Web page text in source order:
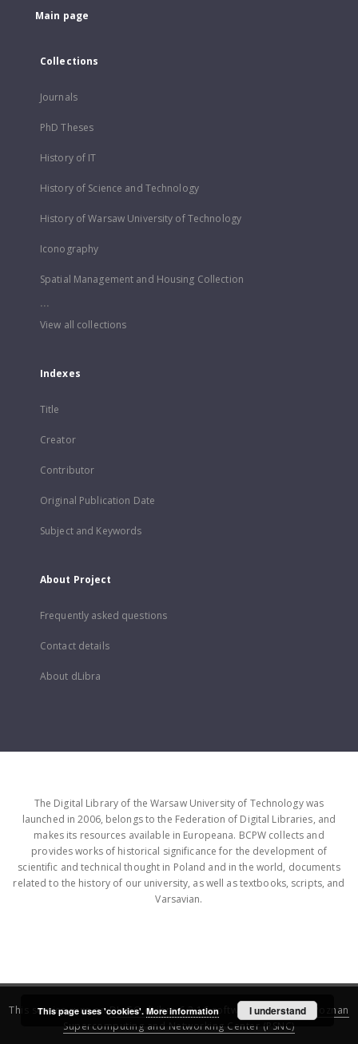
Main page
Collections
Journals
PhD Theses
History of IT
History of Science and Technology
History of Warsaw University of Technology
Iconography
Spatial Management and Housing Collection
...
View all collections
Indexes
Title
Creator
Contributor
Original Publication Date
Subject and Keywords
About Project
Frequently asked questions
Contact details
About dLibra
The Digital Library of the Warsaw University of Technology was
launched in 2006, belongs to the Federation of Digital Libraries, and
makes its resources available in Europeana. BCPW collects and
provides works of historical significance for the development of
scientific and technical thought in Poland and in the world, documents
related to the history of our university, as well as textbooks, scripts, and
Varsavian.
This service runs onDInGO dLibra 6.3.16software created by
Poznan
Supercomputing and Networking Center (PSNC)
This page uses 'cookies'. More information I understand